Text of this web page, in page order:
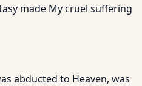
made My cruel suffering
abducted to Heaven, was